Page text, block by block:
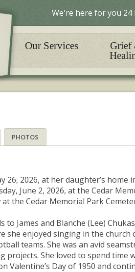
We're here for you 24
Our Services
Grief
PHOTOS
26, 2026, at her daughter’s home
June 2, 2026, at the Cedar
the Cedar Memorial Park
to James and Blanche (Lee)
she enjoyed singing in the church
teams. She was an avid
She loved to spend time
Valentine’s Day of 1950 and